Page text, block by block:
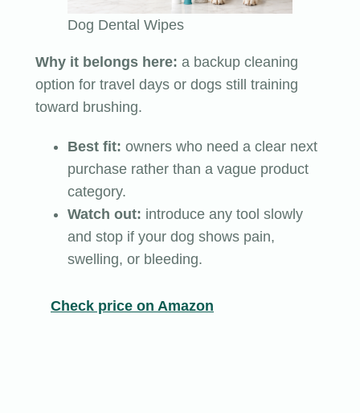
Dog Dental Wipes
Why it belongs here: a backup cleaning
option for travel days or dogs still training
toward brushing.
Best fit: owners who need a clear next
purchase rather than a vague product
category.
Watch out: introduce any tool slowly
and stop if your dog shows pain,
swelling, or bleeding.
Check price on Amazon